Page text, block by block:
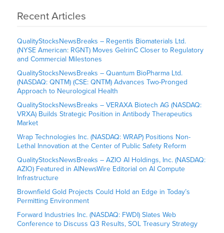
Recent Articles
QualityStocksNewsBreaks – Regentis Biomaterials Ltd.
(NYSE American: RGNT) Moves GelrinC Closer to Regulatory
and Commercial Milestones
QualityStocksNewsBreaks – Quantum BioPharma Ltd.
(NASDAQ: QNTM) (CSE: QNTM) Advances Two-Pronged
Approach to Neurological Health
QualityStocksNewsBreaks – VERAXA Biotech AG (NASDAQ:
VRXA) Builds Strategic Position in Antibody Therapeutics
Market
Wrap Technologies Inc. (NASDAQ: WRAP) Positions Non-
Lethal Innovation at the Center of Public Safety Reform
QualityStocksNewsBreaks – AZIO AI Holdings, Inc. (NASDAQ:
AZIO) Featured in AINewsWire Editorial on AI Compute
Infrastructure
Brownfield Gold Projects Could Hold an Edge in Today’s
Permitting Environment
Forward Industries Inc. (NASDAQ: FWDI) Slates Web
Conference to Discuss Q3 Results, SOL Treasury Strategy